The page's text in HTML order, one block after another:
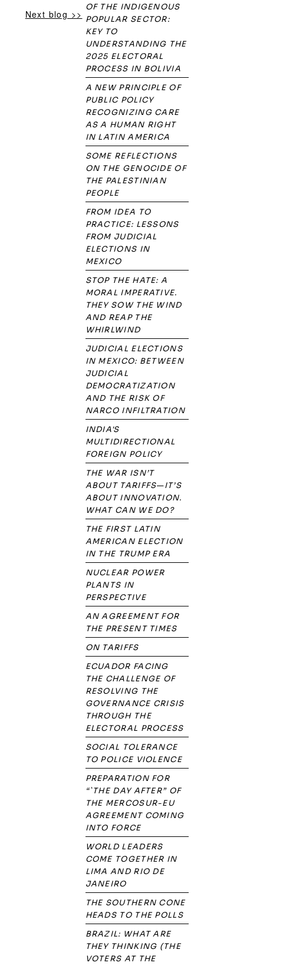
Next blog >>
OF THE INDIGENOUS
POPULAR SECTOR:
KEY TO
UNDERSTANDING THE
2025 ELECTORAL
PROCESS IN BOLIVIA
A NEW PRINCIPLE OF
PUBLIC POLICY
RECOGNIZING CARE
AS A HUMAN RIGHT
IN LATIN AMERICA
SOME REFLECTIONS
ON THE GENOCIDE OF
THE PALESTINIAN
PEOPLE
FROM IDEA TO
PRACTICE: LESSONS
FROM JUDICIAL
ELECTIONS IN
MEXICO
STOP THE HATE: A
MORAL IMPERATIVE.
THEY SOW THE WIND
AND REAP THE
WHIRLWIND
JUDICIAL ELECTIONS
IN MEXICO: BETWEEN
JUDICIAL
DEMOCRATIZATION
AND THE RISK OF
NARCO INFILTRATION
INDIA'S
MULTIDIRECTIONAL
FOREIGN POLICY
THE WAR ISN’T
ABOUT TARIFFS—IT’S
ABOUT INNOVATION.
WHAT CAN WE DO?
THE FIRST LATIN
AMERICAN ELECTION
IN THE TRUMP ERA
NUCLEAR POWER
PLANTS IN
PERSPECTIVE
AN AGREEMENT FOR
THE PRESENT TIMES
ON TARIFFS
ECUADOR FACING
THE CHALLENGE OF
RESOLVING THE
GOVERNANCE CRISIS
THROUGH THE
ELECTORAL PROCESS
SOCIAL TOLERANCE
TO POLICE VIOLENCE
PREPARATION FOR
“`THE DAY AFTER” OF
THE MERCOSUR-EU
AGREEMENT COMING
INTO FORCE
WORLD LEADERS
COME TOGETHER IN
LIMA AND RIO DE
JANEIRO
THE SOUTHERN CONE
HEADS TO THE POLLS
BRAZIL: WHAT ARE
THEY THINKING (THE
VOTERS AT THE